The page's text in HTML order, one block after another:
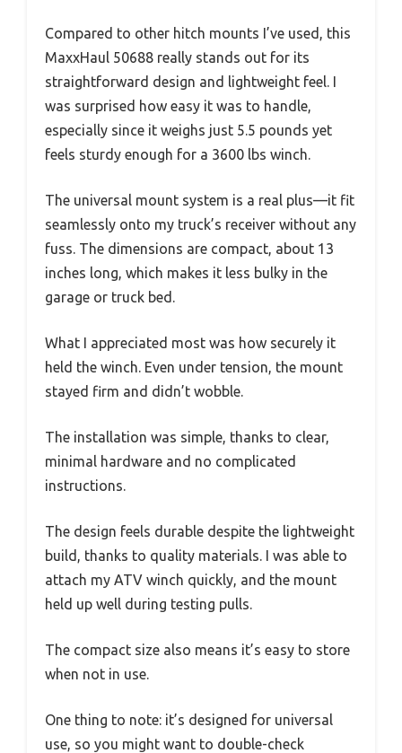
Compared to other hitch mounts I’ve used, this
MaxxHaul 50688 really stands out for its
straightforward design and lightweight feel. I
was surprised how easy it was to handle,
especially since it weighs just 5.5 pounds yet
feels sturdy enough for a 3600 lbs winch.
The universal mount system is a real plus—it fit
seamlessly onto my truck’s receiver without any
fuss. The dimensions are compact, about 13
inches long, which makes it less bulky in the
garage or truck bed.
What I appreciated most was how securely it
held the winch. Even under tension, the mount
stayed firm and didn’t wobble.
The installation was simple, thanks to clear,
minimal hardware and no complicated
instructions.
The design feels durable despite the lightweight
build, thanks to quality materials. I was able to
attach my ATV winch quickly, and the mount
held up well during testing pulls.
The compact size also means it’s easy to store
when not in use.
One thing to note: it’s designed for universal
use, so you might want to double-check